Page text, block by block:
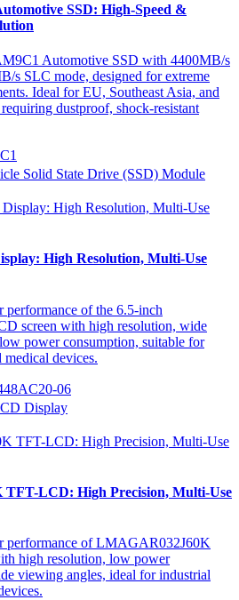
SSD: High-Speed &
Automotive SSD with 4400MB/s
s SLC mode, designed for extreme
Ideal for EU, Southeast Asia, and
dustproof, shock-resistant
Solid State Drive (SSD) Module
High Resolution, Multi-Use
performance of the 6.5-inch
screen with high resolution, wide
power consumption, suitable for
devices.
06
Display
LCD: High Precision, Multi-Use
performance of LMAGAR032J60K
high resolution, low power
viewing angles, ideal for industrial